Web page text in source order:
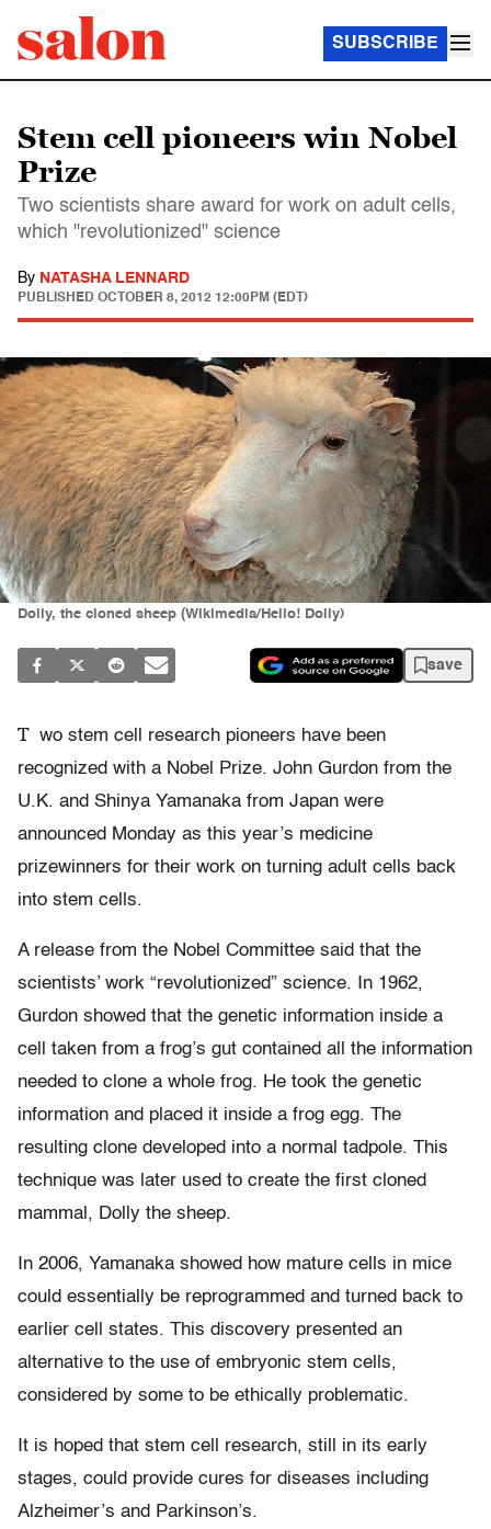
SUBSCRIBE
Stem cell pioneers win Nobel
Prize
Two scientists share award for work on adult cells,
which "revolutionized" science
By NATASHA LENNARD
PUBLISHED OCTOBER 8, 2012 12:00PM (EDT)
Dolly, the cloned sheep (Wikimedia/Hello! Dolly)
save
T wo stem cell research pioneers have been
recognized with a Nobel Prize. John Gurdon from the
U.K. and Shinya Yamanaka from Japan were
announced Monday as this year’s medicine
prizewinners for their work on turning adult cells back
into stem cells.
A release from the Nobel Committee said that the
scientists’ work “revolutionized” science. In 1962,
Gurdon showed that the genetic information inside a
cell taken from a frog’s gut contained all the information
needed to clone a whole frog. He took the genetic
information and placed it inside a frog egg. The
resulting clone developed into a normal tadpole. This
technique was later used to create the first cloned
mammal, Dolly the sheep.
In 2006, Yamanaka showed how mature cells in mice
could essentially be reprogrammed and turned back to
earlier cell states. This discovery presented an
alternative to the use of embryonic stem cells,
considered by some to be ethically problematic.
It is hoped that stem cell research, still in its early
stages, could provide cures for diseases including
Alzheimer’s and Parkinson’s.